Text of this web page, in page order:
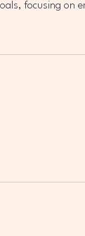
focusing on